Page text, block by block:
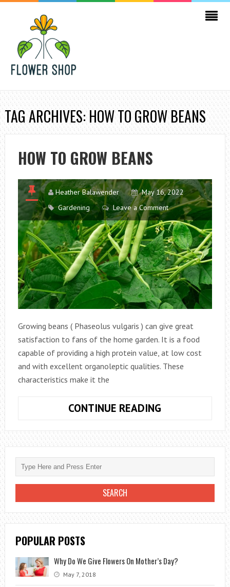
TAG ARCHIVES: HOW TO GROW BEANS
HOW TO GROW BEANS
Heather Balawender
May 16, 2022
Gardening
Leave a Comment
Growing beans ( Phaseolus vulgaris ) can give great
satisfaction to fans of the home garden. It is a food
capable of providing a high protein value, at low cost
and with excellent organoleptic qualities. These
characteristics make it the
CONTINUE READING
GROW
BEANS
POPULAR POSTS
Why Do We Give Flowers On Mother’s Day?
May 7, 2018